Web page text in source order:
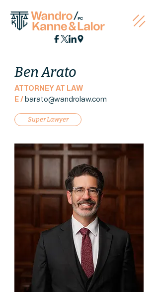
Ben Arato
ATTORNEY AT LAW
E / barato@wandrolaw.com
Super Lawyer